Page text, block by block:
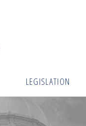
LEGISLATION